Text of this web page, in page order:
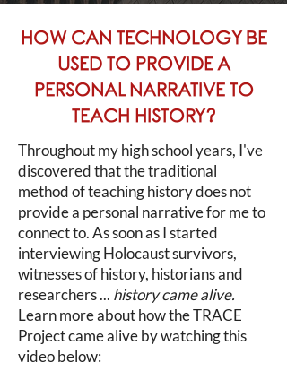
HOW CAN TECHNOLOGY BE
USED TO PROVIDE A
PERSONAL NARRATIVE TO
TEACH HISTORY?
Throughout my high school years, I've
discovered that the traditional
method of teaching history does not
provide a personal narrative for me to
connect to. As soon as I started
interviewing Holocaust survivors,
witnesses of history, historians and
researchers ... history came alive.
Learn more about how the TRACE
Project came alive by watching this
video below: